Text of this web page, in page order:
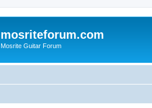
mosriteforum.com
Mosrite Guitar Forum